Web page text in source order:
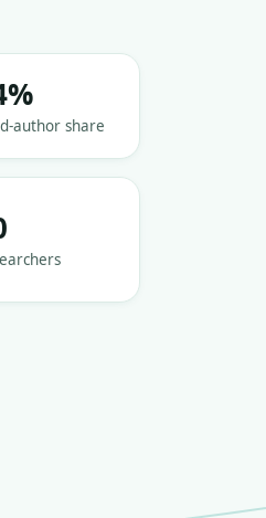
%
author share